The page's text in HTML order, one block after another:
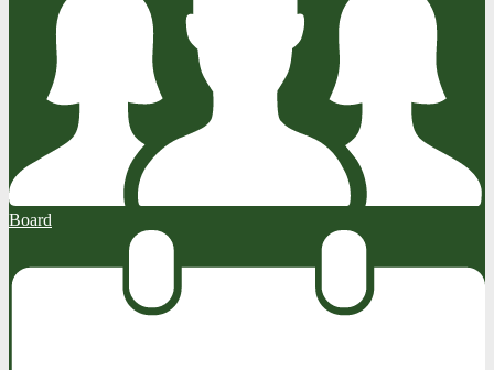
Board